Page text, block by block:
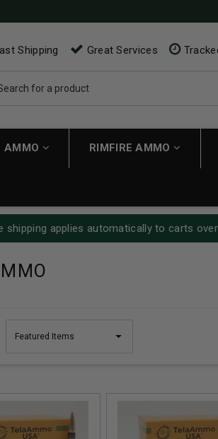
Shipping Great Services
AMMO RIMFIRE AMMO
shipping applies automatically to carts